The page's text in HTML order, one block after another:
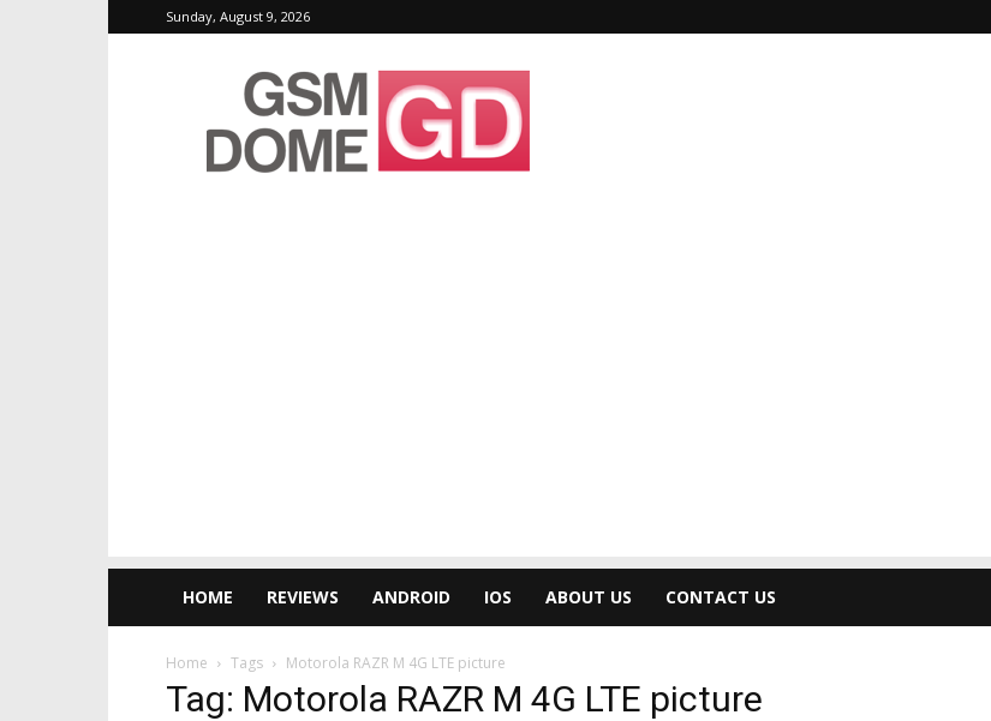
Sunday, August 9, 2026
GSMDome.com
HOME REVIEWS ANDROID IOS ABOUT US CONTACT US
Home Tags Motorola RAZR M 4G LTE picture
Tag: Motorola RAZR M 4G LTE picture